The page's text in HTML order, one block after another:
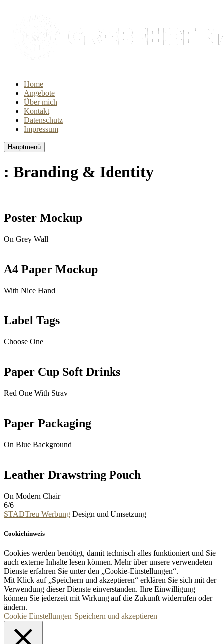
Home
Angebote
Über mich
Kontakt
Datenschutz
Impressum
Hauptmenü
: Branding & Identity
Poster Mockup
On Grey Wall
A4 Paper Mockup
With Nice Hand
Label Tags
Choose One
Paper Cup Soft Drinks
Red One With Strav
Paper Packaging
On Blue Background
Leather Drawstring Pouch
On Modern Chair
6/6
STADTreu Werbung Design und Umsetzung
Cookiehinweis
Cookies werden benötigt, damit technisch alles funktioniert und Sie
auch externe Inhalte lesen können. Mehr über unsere verwendeten
Dienste erfahren Sie unter den „Cookie-Einstellungen“.
Mit Klick auf „Speichern und akzeptieren“ erklären Sie sich mit der
Verwendung dieser Dienste einverstanden. Ihre Einwilligung
können Sie jederzeit mit Wirkung auf die Zukunft widerrufen oder
ändern.
Cookie Einstellungen Speichern und akzeptieren